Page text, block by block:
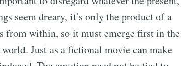
seem dreary, it’s only the product of a
from within, so it must emerge first in the
Just as a fictional movie can make